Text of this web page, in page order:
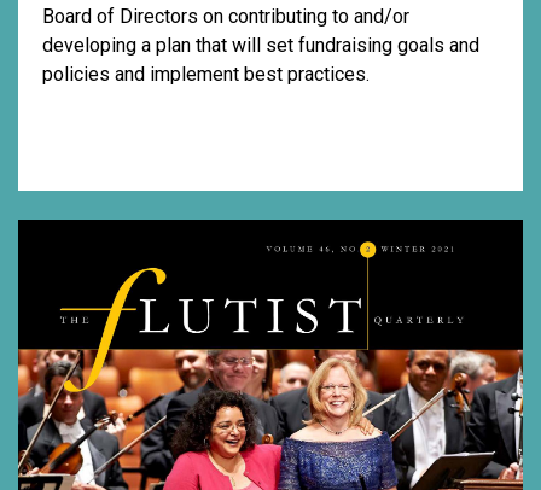
Board of Directors on contributing to and/or
developing a plan that will set fundraising goals and
policies and implement best practices.